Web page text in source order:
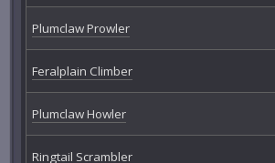
Plumclaw Prowler
Feralplain Climber
Plumclaw Howler
Ringtail Scrambler